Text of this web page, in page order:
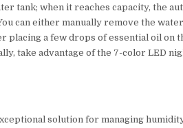
tank; when it reaches capacity, the
can either manually remove the
placing a few drops of essential oil
take advantage of the 7-color LED
solution for managing